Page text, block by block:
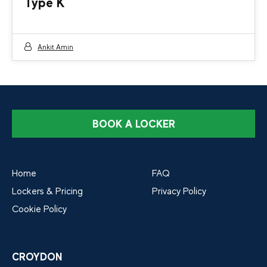
Ankit Amin
BOOK A LOCKER
Home
FAQ
Lockers & Pricing
Privacy Policy
Cookie Policy
CROYDON